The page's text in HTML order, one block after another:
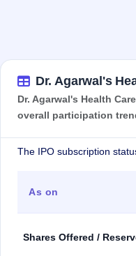
Dr. Agarwal's
Dr. Agarwal's Health
overall participation
The IPO subscription
As on
Shares Offered /